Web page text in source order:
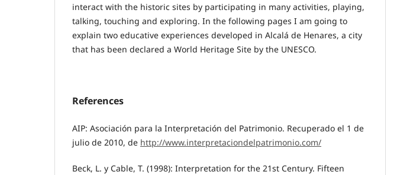
interact with the historic sites by participating in many activities, playing,
talking, touching and exploring. In the following pages I am going to
explain two educative experiences developed in Alcalá de Henares, a city
that has been declared a World Heritage Site by the UNESCO.
References
AIP: Asociación para la Interpretación del Patrimonio. Recuperado el 1 de
julio de 2010, de http://www.interpretaciondelpatrimonio.com/
Beck, L. y Cable, T. (1998): Interpretation for the 21st Century. Fifteen